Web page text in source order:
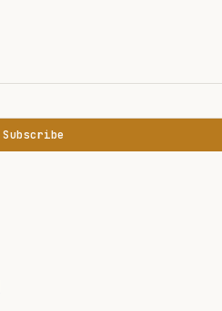
Subscribe